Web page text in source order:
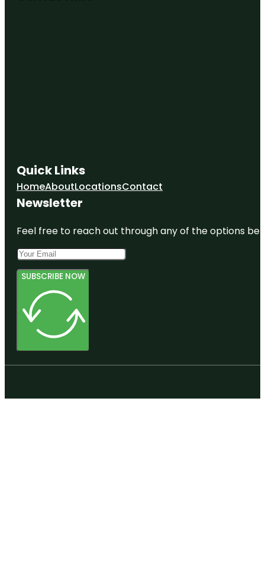
Quick Links
HomeAboutLocationsContact
Newsletter
Feel free to reach out through any of the options
SUBSCRIBE NOW